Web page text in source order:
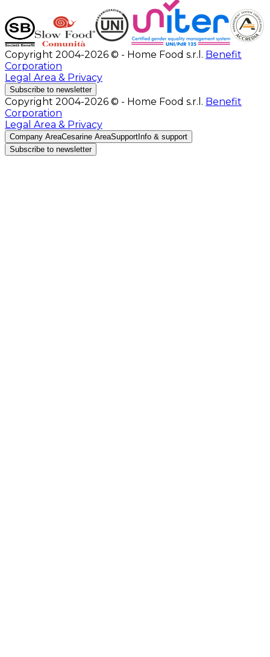
Copyright 2004-2026 © - Home Food s.r.l. Benefit
Corporation
Legal Area & Privacy
Subscribe to newsletter
Copyright 2004-2026 © - Home Food s.r.l. Benefit
Corporation
Legal Area & Privacy
Company AreaCesarine AreaSupport Info & support
Subscribe to newsletter